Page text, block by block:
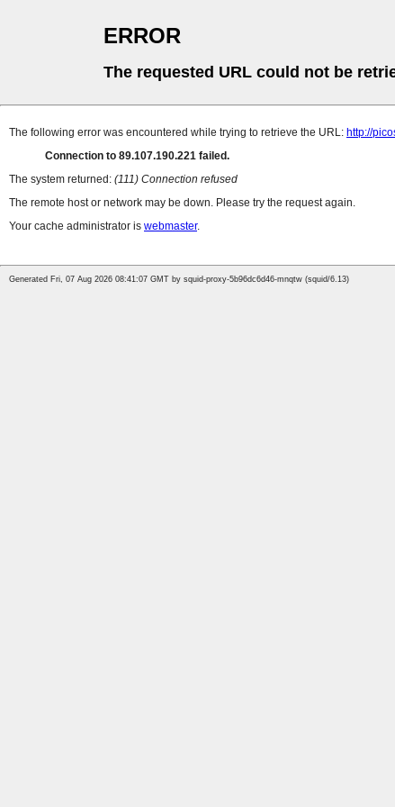
ERROR
The requested URL could not be
The following error was encountered while trying to retrieve the URL: http://
Connection to 89.107.190.221 failed.
The system returned: (111) Connection refused
The remote host or network may be down. Please try the request again.
Your cache administrator is webmaster.
Generated Fri, 07 Aug 2026 08:41:07 GMT by squid-proxy-5b96dc6d46-mnqtw (squid/6.13)